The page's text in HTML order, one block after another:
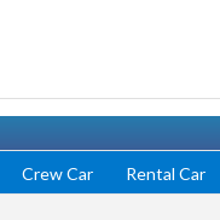
Crew Car Rental Car